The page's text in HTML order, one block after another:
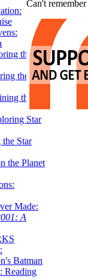
the
the Star
the
Star
Star
the Planet
Made:
A
Batman
Reading
Can't